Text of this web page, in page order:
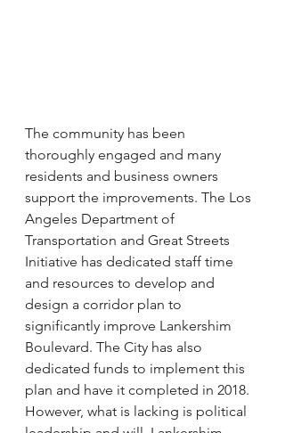
The community has been
thoroughly engaged and many
residents and business owners
support the improvements. The Los
Angeles Department of
Transportation and Great Streets
Initiative has dedicated staff time
and resources to develop and
design a corridor plan to
significantly improve Lankershim
Boulevard. The City has also
dedicated funds to implement this
plan and have it completed in 2018.
However, what is lacking is political